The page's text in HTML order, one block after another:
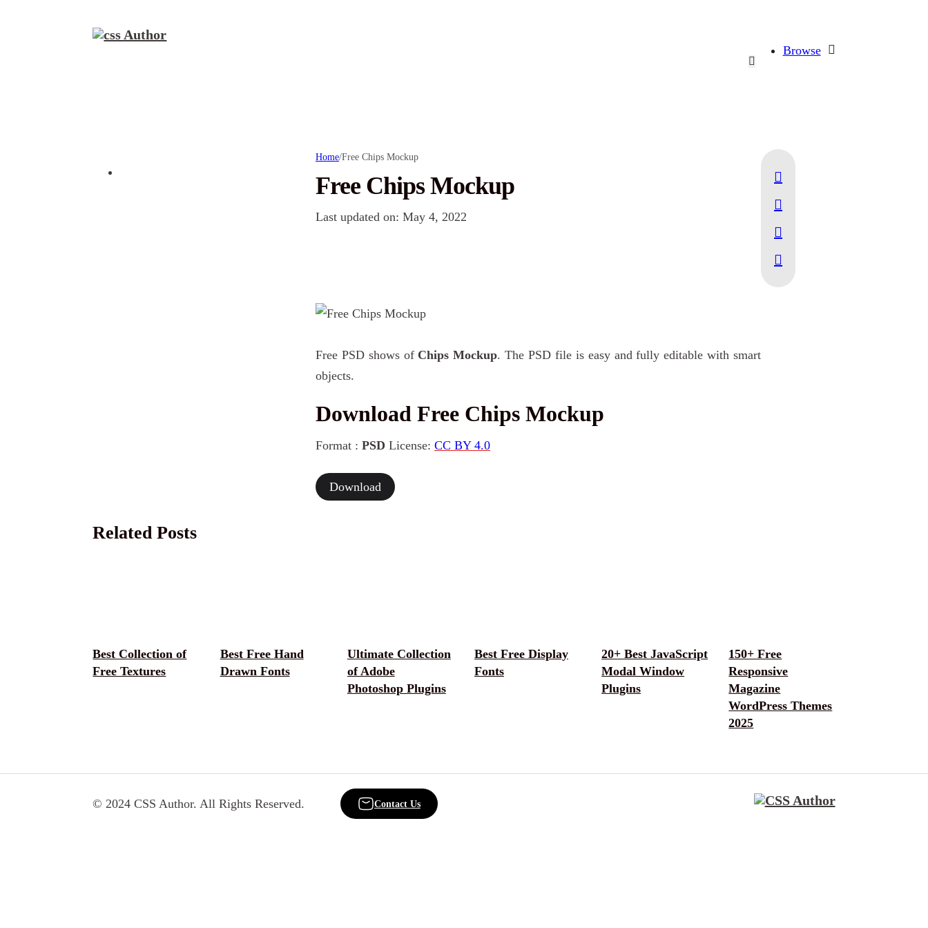
Browse
Home/Free Chips Mockup
Free Chips Mockup
Last updated on: May 4, 2022
Free PSD shows of Chips Mockup. The PSD file is easy and fully editable with smart
objects.
Download Free Chips Mockup
Format : PSD License: CC BY 4.0
Download
Related Posts
Best Collection of
Free Textures
Best Free Hand
Drawn Fonts
Ultimate Collection
of Adobe
Photoshop Plugins
Best Free Display
Fonts
20+ Best JavaScript
Modal Window
Plugins
150+ Free
Responsive
Magazine
WordPress Themes
2025
© 2024 CSS Author. All Rights Reserved. Contact Us